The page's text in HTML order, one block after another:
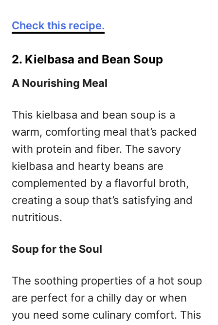
Check this recipe.
2. Kielbasa and Bean Soup
A Nourishing Meal
This kielbasa and bean soup is a
warm, comforting meal that’s packed
with protein and fiber. The savory
kielbasa and hearty beans are
complemented by a flavorful broth,
creating a soup that’s satisfying and
nutritious.
Soup for the Soul
The soothing properties of a hot soup
are perfect for a chilly day or when
you need some culinary comfort. This